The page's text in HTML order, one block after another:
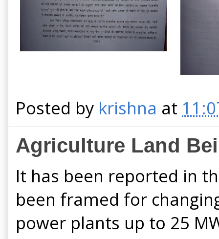
Posted by krishna at
Agriculture Land
It has been reported in
been framed for
power plants up to 25